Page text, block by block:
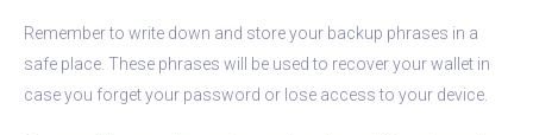
Remember to write down and store your backup phrases in a
safe place. These phrases will be used to recover your wallet in
case you forget your password or lose access to your device.